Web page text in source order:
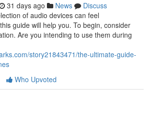
31 days ago News
Discuss
of audio devices can feel
guide will help you. To begin, consider
Are you intending to use them during
story21843471/the-ultimate-guide-
Who Upvoted